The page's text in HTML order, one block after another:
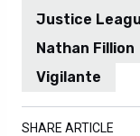
Justice
Nathan Fillion
Vigilante
SHARE ARTICLE